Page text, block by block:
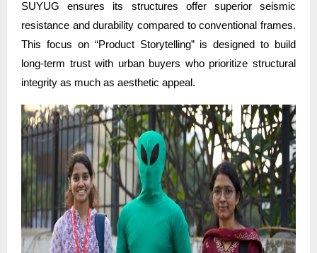
SUYUG ensures its structures offer superior seismic
resistance and durability compared to conventional frames.
This focus on “Product Storytelling” is designed to build
long-term trust with urban buyers who prioritize structural
integrity as much as aesthetic appeal.